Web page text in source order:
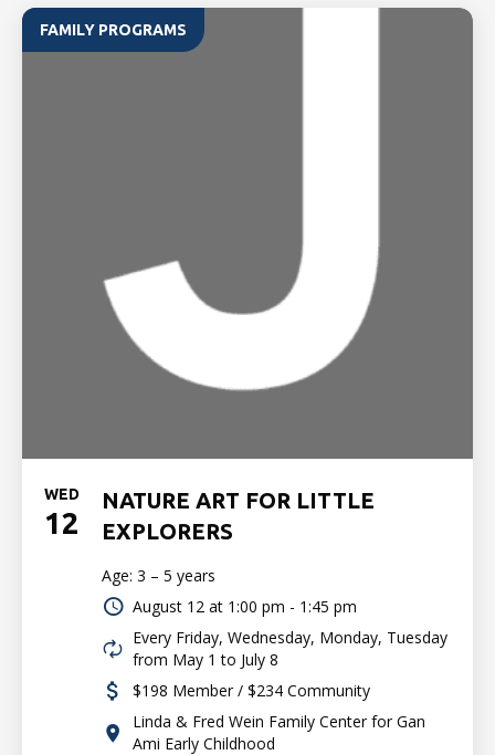
FAMILY PROGRAMS
WED
12
NATURE ART FOR LITTLE
EXPLORERS
Age: 3 – 5 years
August 12 at 1:00 pm - 1:45 pm
Every Friday, Wednesday, Monday, Tuesday
from May 1 to July 8
$198 Member / $234 Community
Linda & Fred Wein Family Center for Gan
Ami Early Childhood